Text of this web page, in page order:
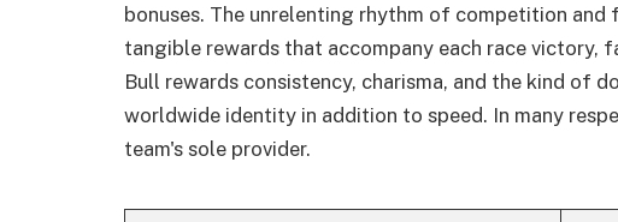
bonuses. The unrelenting rhythm of competition and
tangible rewards that accompany each race victory,
Bull rewards consistency, charisma, and the kind of
worldwide identity in addition to speed. In many
team's sole provider.